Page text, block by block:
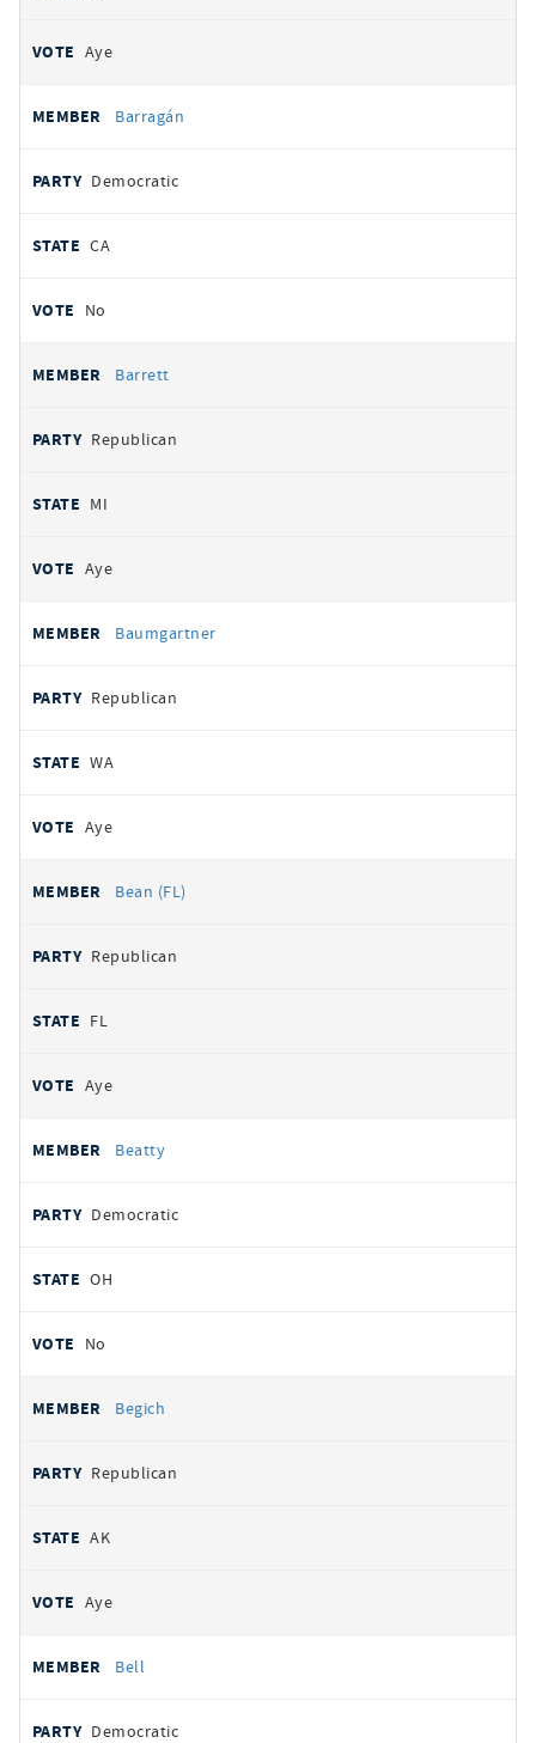
Aye
Barragán
Democratic
CA
No
Barrett
Republican
MI
Aye
Baumgartner
Republican
WA
Aye
Bean (FL)
Republican
FL
Aye
Beatty
Democratic
OH
No
Begich
Republican
AK
Aye
Bell
Democratic